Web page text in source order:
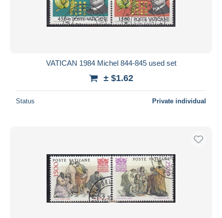
VATICAN 1984 Michel 844-845 used set
± $1.62
Status Private individual